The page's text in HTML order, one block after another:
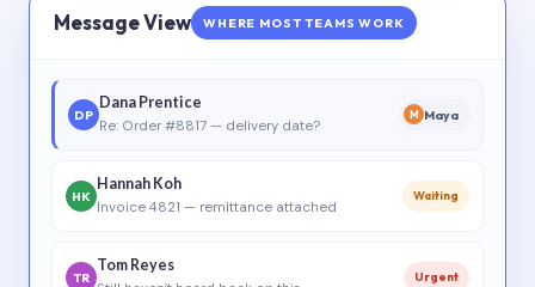
Message View WHERE MOST TEAMS WORK
DP
Dana Prentice
Re: Order #8817 — delivery date?
M Maya
HK
Hannah Koh
Invoice 4821 — remittance attached
Waiting
TR
Tom Reyes
Urgent